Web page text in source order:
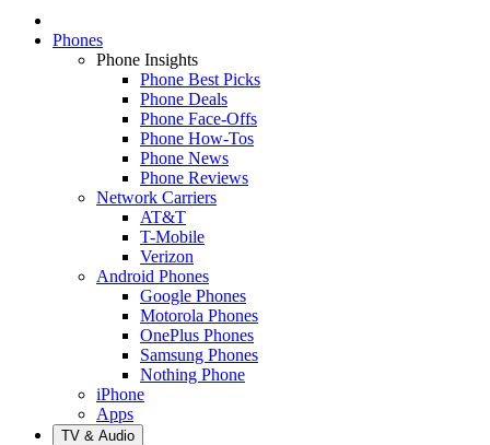
Phones
Phone Insights
Phone Best Picks
Phone Deals
Phone Face-Offs
Phone How-Tos
Phone News
Phone Reviews
Network Carriers
AT&T
T-Mobile
Verizon
Android Phones
Google Phones
Motorola Phones
OnePlus Phones
Samsung Phones
Nothing Phone
iPhone
Apps
TV & Audio